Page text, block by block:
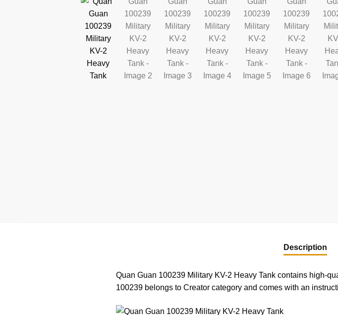
Description
Quan Guan 100239 Military KV-2 Heavy Tank contains high-
100239 belongs to Creator category and comes with an